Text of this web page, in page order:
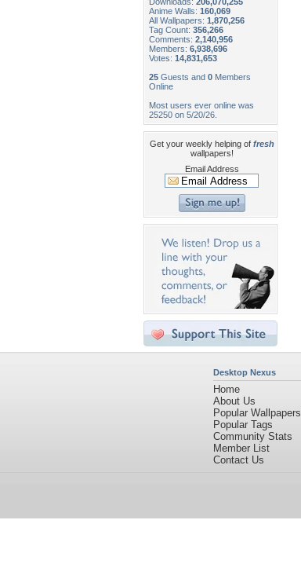
Anime Walls: 160,069
All Wallpapers: 1,870,256
Tag Count: 356,266
Comments: 2,140,956
Members: 6,938,696
Votes: 14,831,653
25 Guests and 0 Members
Online
Most users ever online was
25250 on 5/20/26.
Get your weekly helping of fresh
wallpapers!
Email Address
Desktop Nexus
Home
About Us
Popular Wallpapers
Popular Tags
Community Stats
Member List
Contact Us